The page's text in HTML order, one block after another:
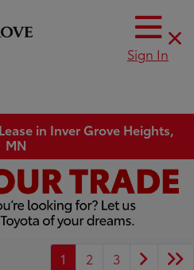
Sign In
in Inver Grove Heights,
MN
1 2 3